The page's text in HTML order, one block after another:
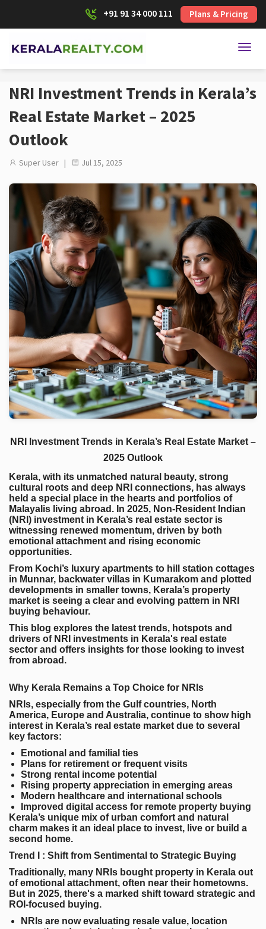
+91 91 34 000 111 Plans & Pricing
NRI Investment Trends in Kerala’s
Real Estate Market – 2025
Outlook
Super User | Jul 15, 2025
NRI Investment Trends in Kerala’s Real Estate Market –
2025 Outlook
Kerala, with its unmatched natural beauty, strong
cultural roots and deep NRI connections, has always
held a special place in the hearts and portfolios of
Malayalis living abroad. In 2025, Non-Resident Indian
(NRI) investment in Kerala’s real estate sector is
witnessing renewed momentum, driven by both
emotional attachment and rising economic
opportunities.
From Kochi’s luxury apartments to hill station cottages
in Munnar, backwater villas in Kumarakom and plotted
developments in smaller towns, Kerala’s property
market is seeing a clear and evolving pattern in NRI
buying behaviour.
This blog explores the latest trends, hotspots and
drivers of NRI investments in Kerala's real estate
sector and offers insights for those looking to invest
from abroad.
Why Kerala Remains a Top Choice for NRIs
NRIs, especially from the Gulf countries, North
America, Europe and Australia, continue to show high
interest in Kerala’s real estate market due to several
key factors:
Emotional and familial ties
Plans for retirement or frequent visits
Strong rental income potential
Rising property appreciation in emerging areas
Modern healthcare and international schools
Improved digital access for remote property buying
Kerala’s unique mix of urban comfort and natural
charm makes it an ideal place to invest, live or build a
second home.
Trend I : Shift from Sentimental to Strategic Buying
Traditionally, many NRIs bought property in Kerala out
of emotional attachment, often near their hometowns.
But in 2025, there's a marked shift toward strategic and
ROI-focused buying.
NRIs are now evaluating resale value, location